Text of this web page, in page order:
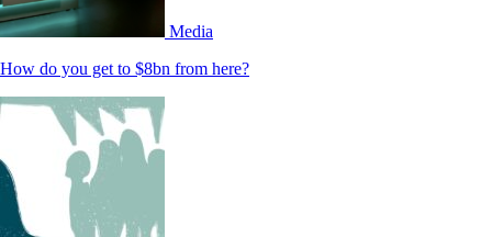
Media
How do you get to $8bn from here?